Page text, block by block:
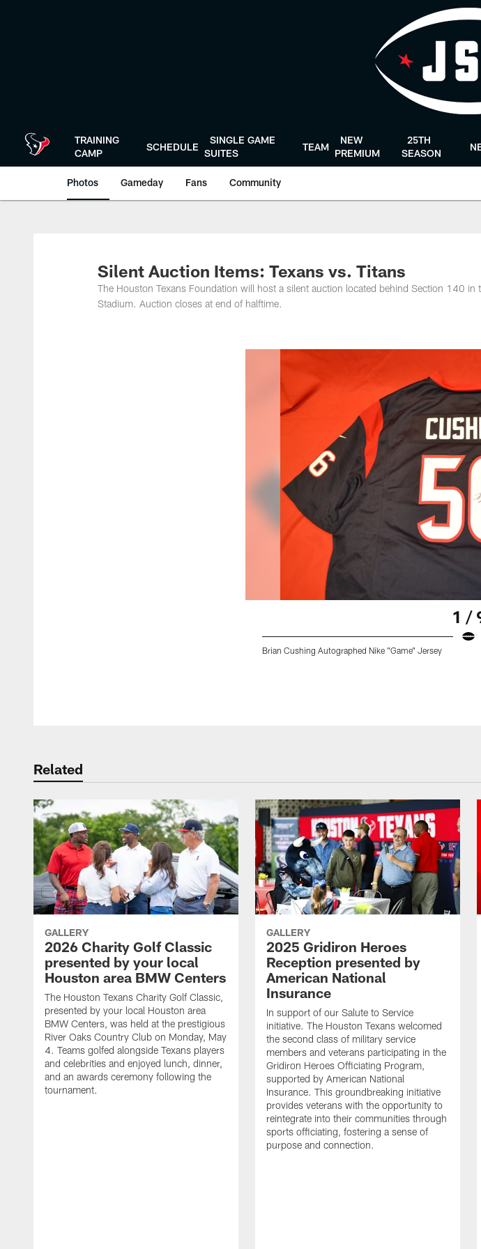
TRAINING
CAMP
SCHEDULE
SINGLE GAME
SUITES
TEAM
NEW
PREMIUM
25TH
SEASON
Photos Gameday Fans Community
Silent Auction Items: Texans vs. Titans
The Houston Texans Foundation will host a silent auction located behind Section 140 in
Stadium. Auction closes at end of halftime.
1 /
Brian Cushing Autographed Nike "Game" Jersey
Related
GALLERY
2026 Charity Golf Classic
presented by your local
Houston area BMW Centers
The Houston Texans Charity Golf Classic,
presented by your local Houston area
BMW Centers, was held at the prestigious
River Oaks Country Club on Monday, May
4. Teams golfed alongside Texans players
and celebrities and enjoyed lunch, dinner,
and an awards ceremony following the
tournament.
GALLERY
2025 Gridiron Heroes
Reception presented by
American National
Insurance
In support of our Salute to Service
initiative. The Houston Texans welcomed
the second class of military service
members and veterans participating in the
Gridiron Heroes Officiating Program,
supported by American National
Insurance. This groundbreaking initiative
provides veterans with the opportunity to
reintegrate into their communities through
sports officiating, fostering a sense of
purpose and connection.